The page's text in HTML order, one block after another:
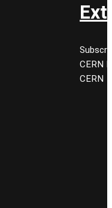
CERN
CERN